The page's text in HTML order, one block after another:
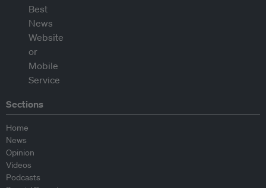
Sections
Home
News
Opinion
Videos
Podcasts